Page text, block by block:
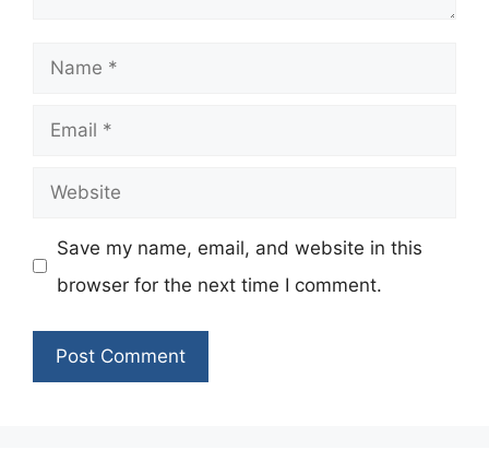
Name
Email
Website
Save my name, email, and website in this
browser for the next time I comment.